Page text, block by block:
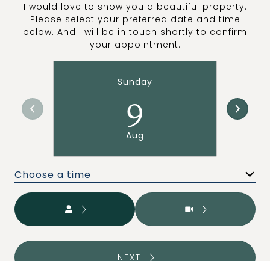
I would love to show you a beautiful property.
Please select your preferred date and time
below. And I will be in touch shortly to confirm
your appointment.
Sunday
9
Aug
Choose a time
Meeting Type
NEXT